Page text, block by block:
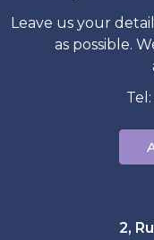
Leave us your
as possible.
2,